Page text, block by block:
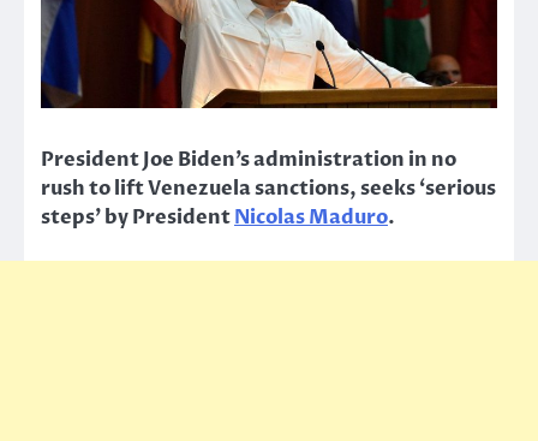
President Joe Biden’s administration in no
rush to lift Venezuela sanctions, seeks ‘serious
steps’ by PresidentNicolas Maduro.